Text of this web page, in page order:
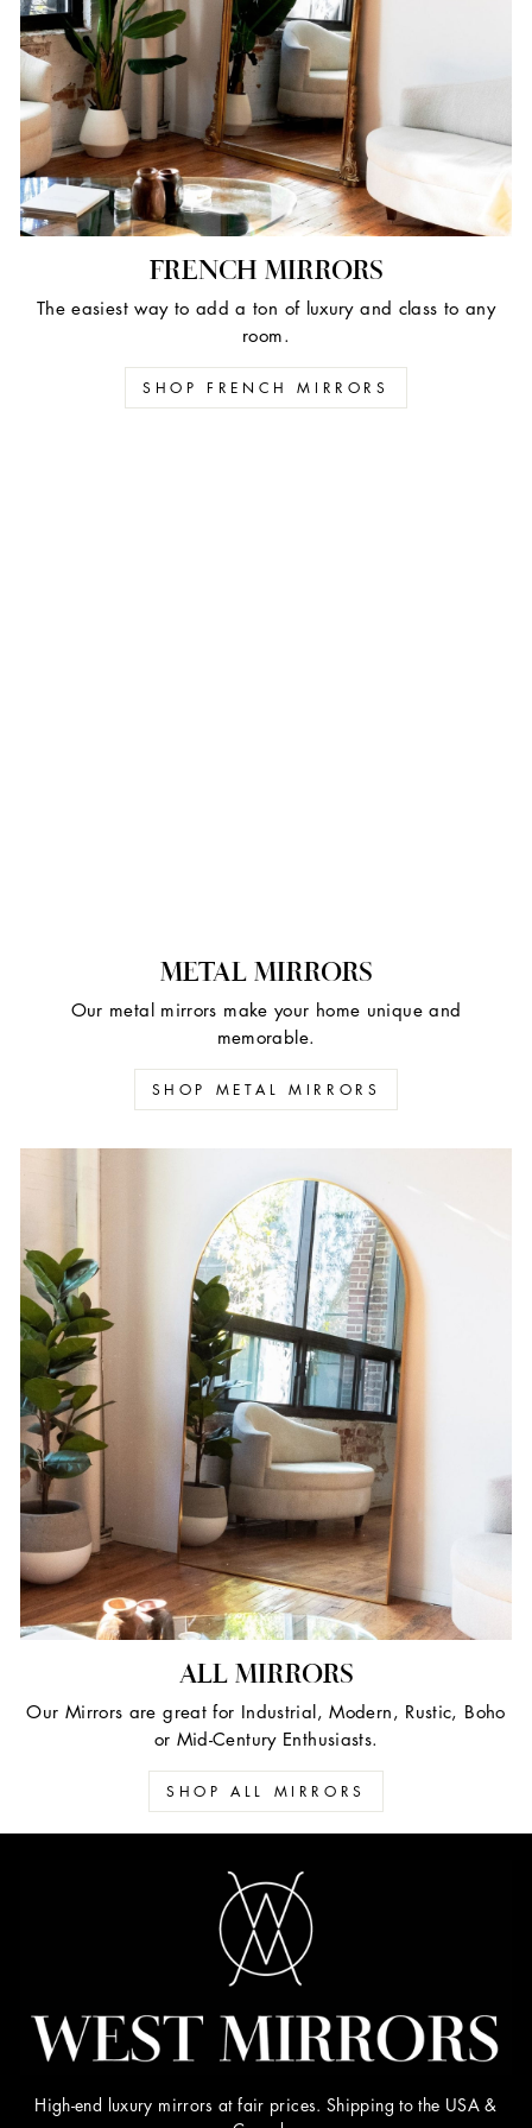
FRENCH MIRRORS
The easiest way to add a ton of luxury and class to any
room.
SHOP FRENCH MIRRORS
METAL MIRRORS
Our metal mirrors make your home unique and
memorable.
SHOP METAL MIRRORS
ALL MIRRORS
Our Mirrors are great for Industrial, Modern, Rustic, Boho
or Mid-Century Enthusiasts.
SHOP ALL MIRRORS
High-end luxury mirrors at fair prices. Shipping to the USA &